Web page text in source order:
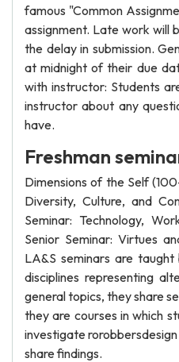
famous "Common
assignment. Late work will
the delay in submission.
at midnight of their due
with instructor: Students
instructor about any
have.
Freshman
Dimensions of the Self
Diversity, Culture, and
Seminar: Technology,
Senior Seminar: Virtues
LA&S seminars are
disciplines representing
general topics, they share
they are courses in which
investigate
share findings.